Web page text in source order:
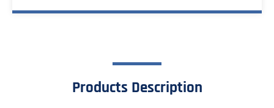
Products Description